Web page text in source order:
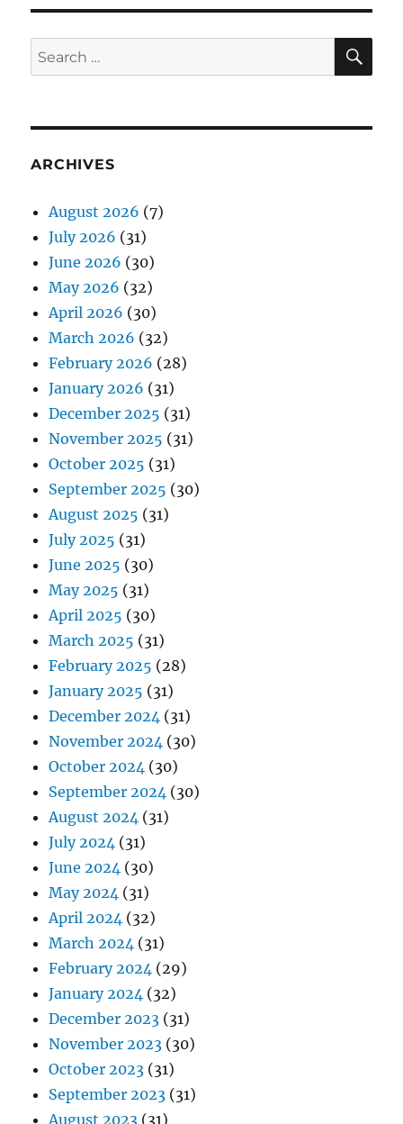
Search
for:
ARCHIVES
August 2026 (7)
July 2026 (31)
June 2026 (30)
May 2026 (32)
April 2026 (30)
March 2026 (32)
February 2026 (28)
January 2026 (31)
December 2025 (31)
November 2025 (31)
October 2025 (31)
September 2025 (30)
August 2025 (31)
July 2025 (31)
June 2025 (30)
May 2025 (31)
April 2025 (30)
March 2025 (31)
February 2025 (28)
January 2025 (31)
December 2024 (31)
November 2024 (30)
October 2024 (30)
September 2024 (30)
August 2024 (31)
July 2024 (31)
June 2024 (30)
May 2024 (31)
April 2024 (32)
March 2024 (31)
February 2024 (29)
January 2024 (32)
December 2023 (31)
November 2023 (30)
October 2023 (31)
September 2023 (31)
August 2023 (31)